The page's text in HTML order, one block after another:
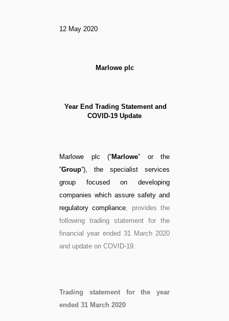
12 May 2020
Marlowe plc
Year End Trading Statement and
COVID-19 Update
Marlowe plc (“Marlowe” or the
“Group“), the specialist services
group focused on developing
companies which assure safety and
regulatory compliance, provides the
following trading statement for the
financial year ended 31 March 2020
and update on COVID-19.
Trading statement for the year
ended 31 March 2020